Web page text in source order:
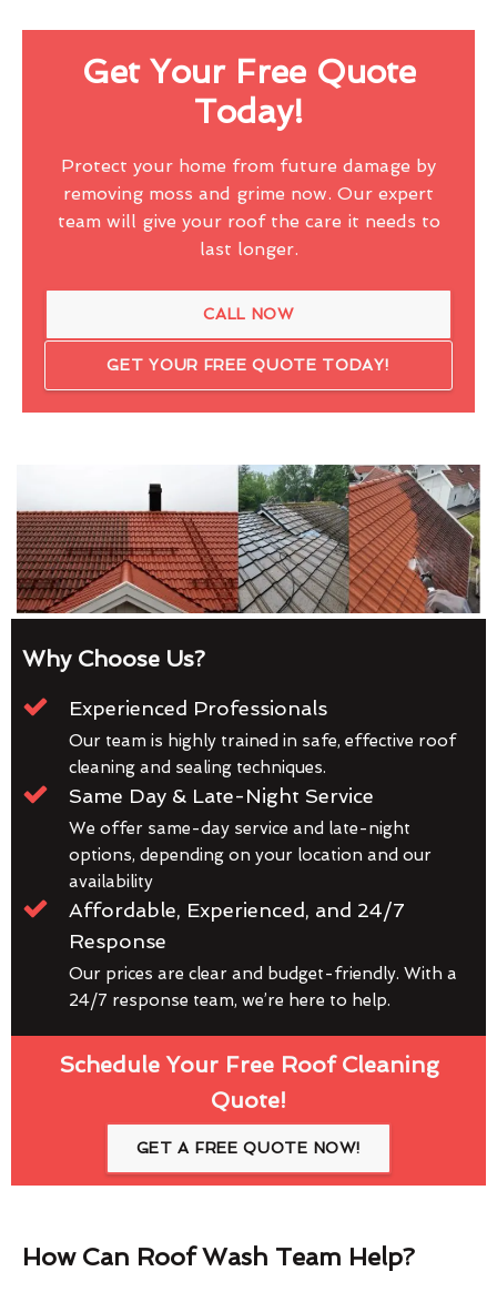
Get Your Free Quote
Today!
Protect your home from future damage by
removing moss and grime now. Our expert
team will give your roof the care it needs to
last longer.
CALL NOW
GET YOUR FREE QUOTE TODAY!
Why Choose Us?
Experienced Professionals
Our team is highly trained in safe, effective roof
cleaning and sealing techniques.
Same Day & Late-Night Service
We offer same-day service and late-night
options, depending on your location and our
availability
Affordable, Experienced, and 24/7
Response
Our prices are clear and budget-friendly. With a
24/7 response team, we’re here to help.
Schedule Your Free Roof Cleaning
Quote!
GET A FREE QUOTE NOW!
How Can Roof Wash Team Help?